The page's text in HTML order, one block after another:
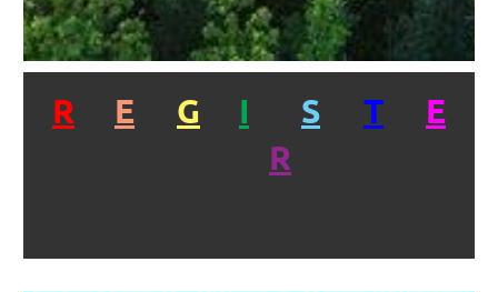
R E G I S T
E
R